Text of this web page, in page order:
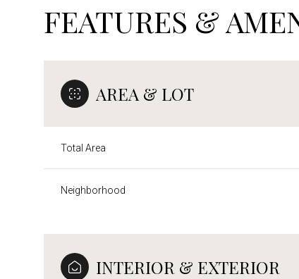
FEATURES &
AREA & LOT
Total Area
Neighborhood
INTERIOR & EXTERIOR
09